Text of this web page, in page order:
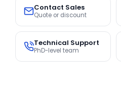
Contact Sales
Quote or discount
Technical Support
PhD-level team